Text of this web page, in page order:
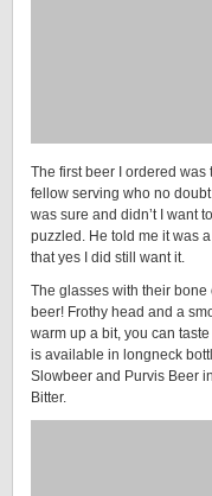
The first beer I ordered
fellow serving who no
was sure and didn’t I want
puzzled. He told me it was
that yes I did still want it.
The glasses with their
beer! Frothy head and a
warm up a bit, you can
is available in longneck
Slowbeer and Purvis Beer
Bitter.